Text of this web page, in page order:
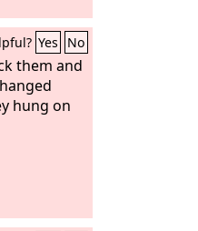
Yes No
them and
hung on